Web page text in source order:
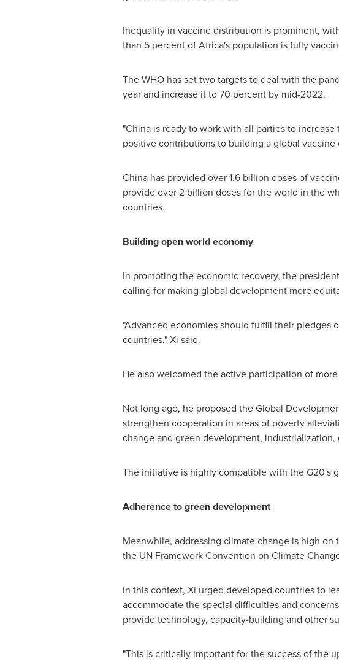
Inequality in vaccine distribution is prominent,
than 5 percent ofAfrica'spopulation is fully
The WHO has set two targets to deal with the
year and increase it to 70 percent by mid-2022.
"Chinais ready to work with all parties to
positive contributions to building a global vaccine
Chinahas provided over 1.6 billion doses of
provide over 2 billion doses for the world in the
countries.
Building open world economy
In promoting the economic recovery, the
calling for making global development more
"Advanced economies should fulfill their pledges
countries," Xi said.
He also welcomed the active participation of
Not long ago, he proposed the Global
strengthen cooperation in areas of poverty
change and green development,
The initiative is highly compatible with the G20's
Adherence to green development
Meanwhile, addressing climate change is high
the UN Framework Convention on Climate
In this context, Xi urged developed countries to
accommodate the special difficulties and
provide technology, capacity-building and other
"This is critically important for the success of the